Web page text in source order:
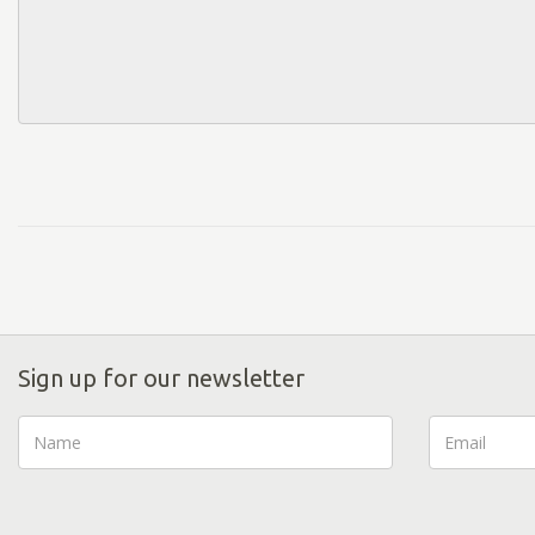
Sign up for our newsletter